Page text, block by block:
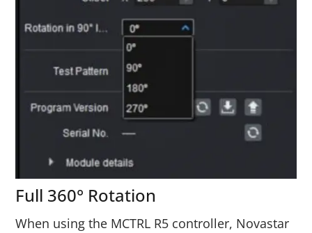
Full 360° Rotation
When using the MCTRL R5 controller, Novastar